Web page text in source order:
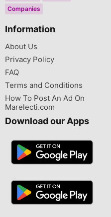
Companies
Information
About Us
Privacy Policy
FAQ
Terms and Conditions
How To Post An Ad On
Marelecti.com
Download our Apps